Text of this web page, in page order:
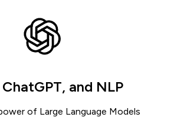
and NLP
of Large Language Models